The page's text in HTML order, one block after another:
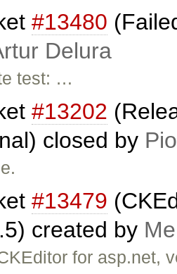
#13480
Delura
test: …
#13202
closed by
#13479
created by
for asp.net,